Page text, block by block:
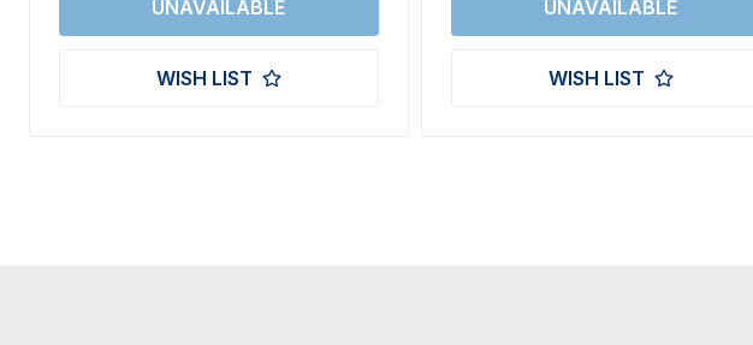
WISH LIST WISH LIST